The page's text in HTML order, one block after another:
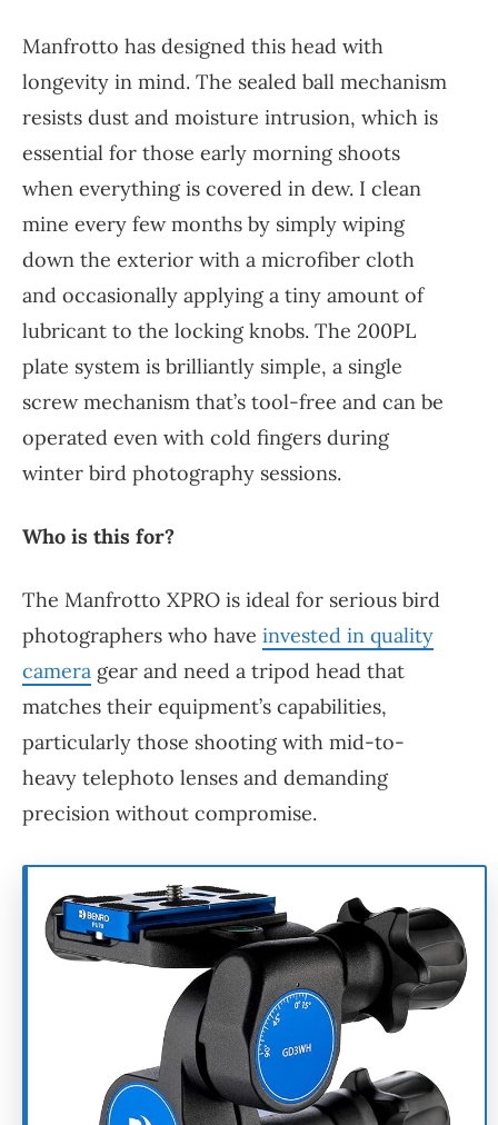
Manfrotto has designed this head with
longevity in mind. The sealed ball mechanism
resists dust and moisture intrusion, which is
essential for those early morning shoots
when everything is covered in dew. I clean
mine every few months by simply wiping
down the exterior with a microfiber cloth
and occasionally applying a tiny amount of
lubricant to the locking knobs. The 200PL
plate system is brilliantly simple, a single
screw mechanism that’s tool-free and can be
operated even with cold fingers during
winter bird photography sessions.
Who is this for?
The Manfrotto XPRO is ideal for serious bird
photographers who have invested in quality
camera gear and need a tripod head that
matches their equipment’s capabilities,
particularly those shooting with mid-to-
heavy telephoto lenses and demanding
precision without compromise.